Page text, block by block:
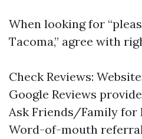
When looking for
Tacoma,” agree with
Check Reviews:
Google Reviews
Ask Friends/Family for
Word-of-mouth